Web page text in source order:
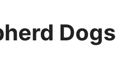
Dogs